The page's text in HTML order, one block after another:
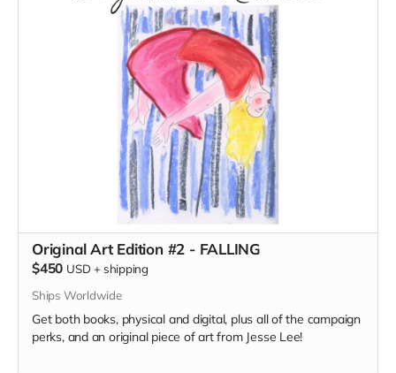
Original Art Edition #2 - FALLING
$450 USD + shipping
Ships Worldwide
Get both books, physical and digital, plus all of the campaign
perks, and an original piece of art from Jesse Lee!